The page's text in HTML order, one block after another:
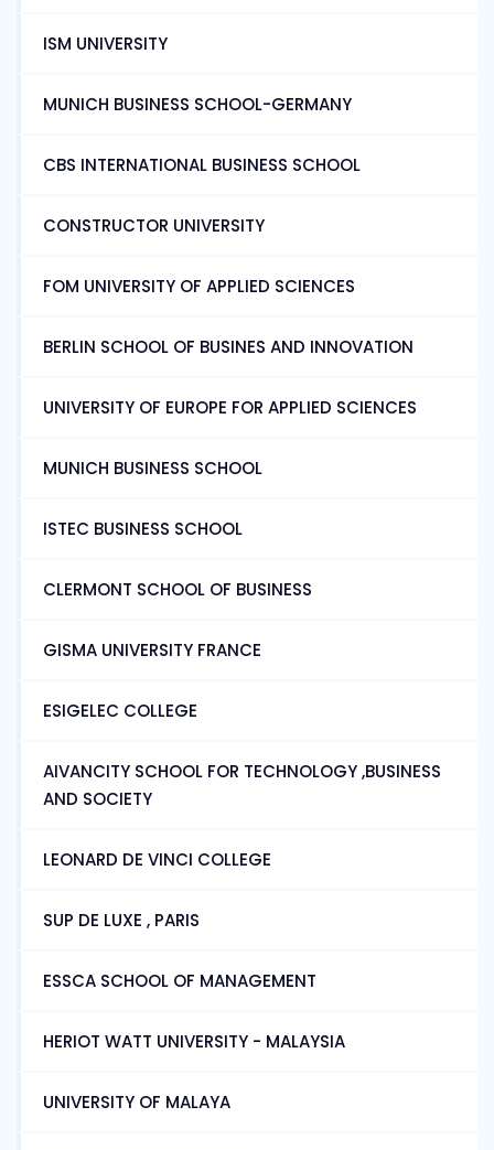
ISM UNIVERSITY
MUNICH BUSINESS SCHOOL-GERMANY
CBS INTERNATIONAL BUSINESS SCHOOL
CONSTRUCTOR UNIVERSITY
FOM UNIVERSITY OF APPLIED SCIENCES
BERLIN SCHOOL OF BUSINES AND INNOVATION
UNIVERSITY OF EUROPE FOR APPLIED SCIENCES
MUNICH BUSINESS SCHOOL
ISTEC BUSINESS SCHOOL
CLERMONT SCHOOL OF BUSINESS
GISMA UNIVERSITY FRANCE
ESIGELEC COLLEGE
AIVANCITY SCHOOL FOR TECHNOLOGY ,BUSINESS
AND SOCIETY
LEONARD DE VINCI COLLEGE
SUP DE LUXE , PARIS
ESSCA SCHOOL OF MANAGEMENT
HERIOT WATT UNIVERSITY - MALAYSIA
UNIVERSITY OF MALAYA